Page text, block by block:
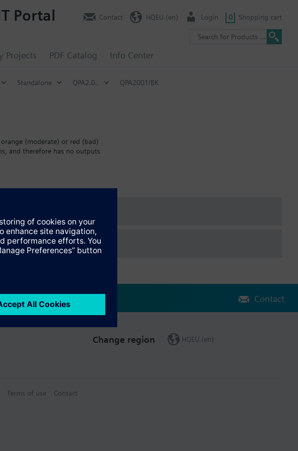
Projects PDF Catalog Info Center
Portal Contact HQEU (en) Login 0 Shopping cart
Standalone QPA2.0.. QPA2001/BK
(moderate) or red (bad)
and therefore has no outputs
rooms with intermittent occupancy.
or high (red IAQ indicator) levels.
Contact
Change region HQEU (en)
Terms of use Contact